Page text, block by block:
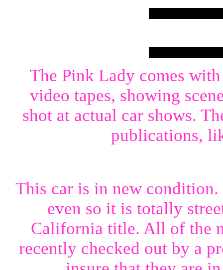
The Pink Lady comes
video tapes, showing
shot at actual car shows.
publications,
This car is in new
even so it is totally
California title. All of the
recently checked out by a